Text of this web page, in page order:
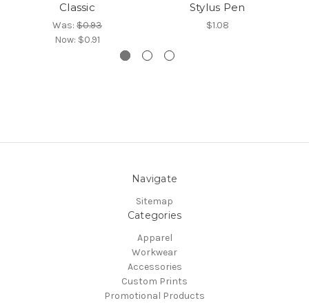
Classic
Was: $0.93
Now: $0.91
Stylus Pen
$1.08
Navigate
Sitemap
Categories
Apparel
Workwear
Accessories
Custom Prints
Promotional Products